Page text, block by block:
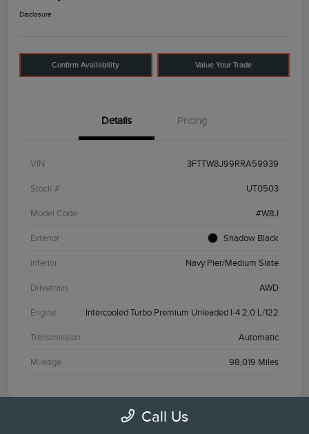
Disclosure
Confirm Availability Value Your Trade
Details Pricing
VIN 3FTTW8J99RRA59939
Stock # UT0503
Model Code #W8J
Exterior Shadow Black
Interior Navy Pier/Medium Slate
Drivetrain AWD
Engine Intercooled Turbo Premium Unleaded I-4 2.0 L/122
Transmission Automatic
Mileage 98,019 Miles
Call Us